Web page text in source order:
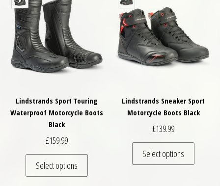
Lindstrands Sport Touring
Waterproof Motorcycle Boots
Black
£159.99
Select options
This product has multiple variants. The
Lindstrands Sneaker Sport
Motorcycle Boots Black
£139.99
Select options
This